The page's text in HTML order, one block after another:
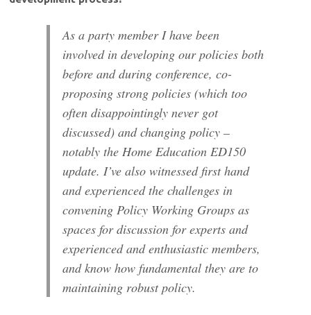
As a party member I have been
involved in developing our policies both
before and during conference, co-
proposing strong policies (which too
often disappointingly never got
discussed) and changing policy –
notably the Home Education ED150
update. I’ve also witnessed first hand
and experienced the challenges in
convening Policy Working Groups as
spaces for discussion for experts and
experienced and enthusiastic members,
and know how fundamental they are to
maintaining robust policy.